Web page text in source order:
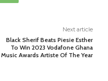
Next article
Black Sherif Beats Piesie Esther
To Win 2023 Vodafone Ghana
Music Awards Artiste Of The Year